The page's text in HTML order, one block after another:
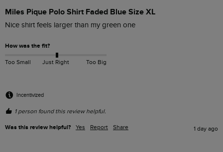
Miles Pique Polo Shirt Faded Blue Size XL
Nice shirt feels larger than my green one
How was the fit?
Too Small Just Right Too Big
Incentivized
1 person found this review helpful.
Was this review helpful? Yes Report Share 1 day ago